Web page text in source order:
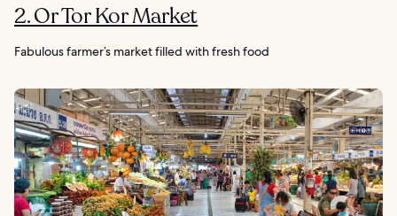
2. Or Tor Kor Market
Fabulous farmer’s market filled with fresh food